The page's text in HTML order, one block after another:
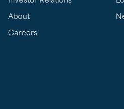
About
Careers